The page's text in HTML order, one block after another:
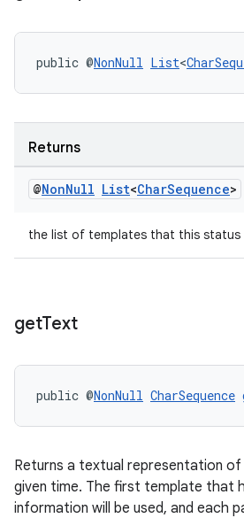
public @NonNull List<
Returns
@NonNull List<CharSequence>
the list of templates that this status
getText
public @NonNull CharSequence
Returns a textual representation
given time. The first template that
information will be used, and each